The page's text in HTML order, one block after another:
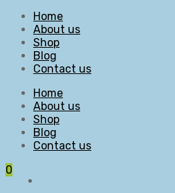
Home
About us
Shop
Blog
Contact us
Home
About us
Shop
Blog
Contact us
0